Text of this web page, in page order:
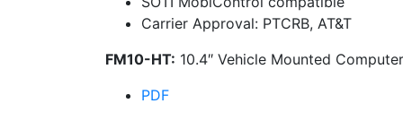
Carrier Approval: PTCRB, AT&T
FM10-HT: 10.4″ Vehicle Mounted
PDF